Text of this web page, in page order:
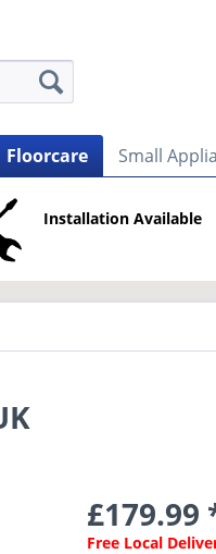
Floorcare Small
Installation Available
£179.99
Free Local